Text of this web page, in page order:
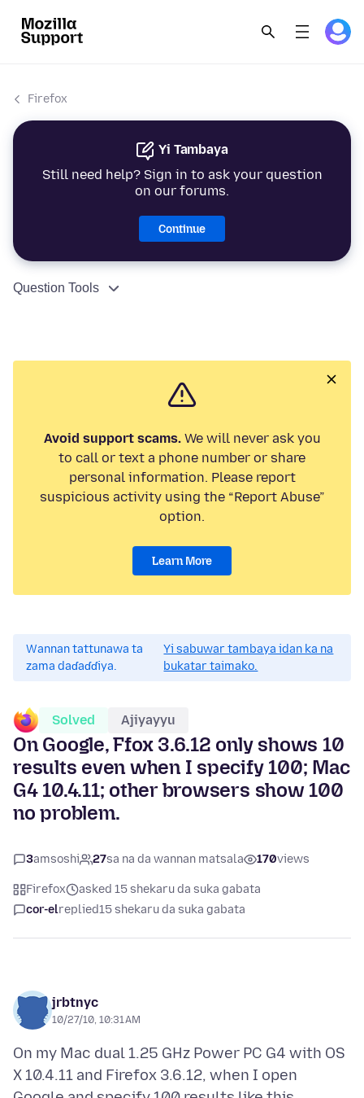
Firefox
Yi Tambaya
Still need help? Sign in to ask your question
on our forums.
Continue
Question Tools
Avoid support scams.We will never ask you
to call or text a phone number or share
personal information. Please report
suspicious activity using the “Report Abuse”
option.
Learn More
Wannan tattunawa ta
zama daɗaɗɗiya.
Yi sabuwar tambaya idan ka na
bukatar taimako.
Solved Ajiyayyu
On Google, Ffox 3.6.12 only shows 10
results even when I specify 100; Mac
G4 10.4.11; other browsers show 100
no problem.
3amsoshi 27sa na da wannan matsala 170views
Firefox
asked 15 shekaru da suka gabata
cor-elreplied15 shekaru da suka gabata
jrbtnyc
10/27/10, 10:31 AM
On my Mac dual 1.25 GHz Power PC G4 with OS
X 10.4.11 and Firefox 3.6.12, when I open